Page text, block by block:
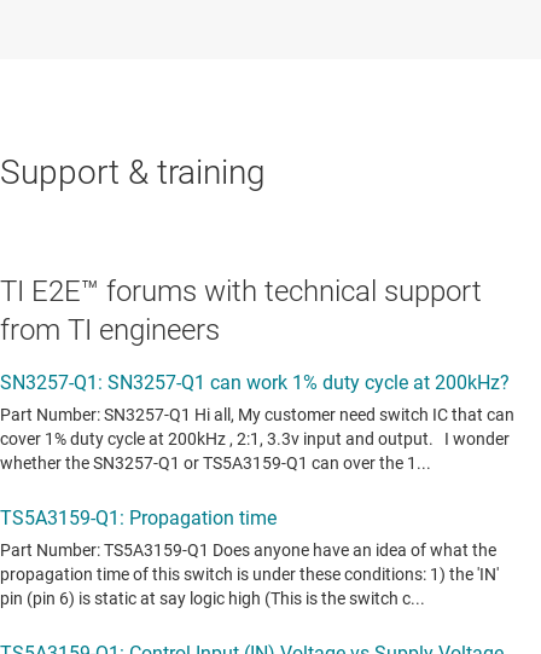
Support & training
TI E2E™ forums with technical support
from TI engineers